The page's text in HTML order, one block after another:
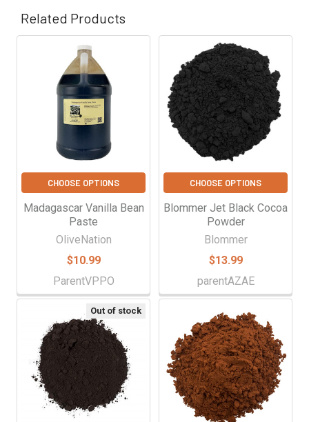
Related Products
Related
Products
CHOOSE OPTIONS
Madagascar Vanilla Bean
Paste
OliveNation
$10.99
ParentVPPO
CHOOSE OPTIONS
Blommer Jet Black Cocoa
Powder
Blommer
$13.99
parentAZAE
Out of stock